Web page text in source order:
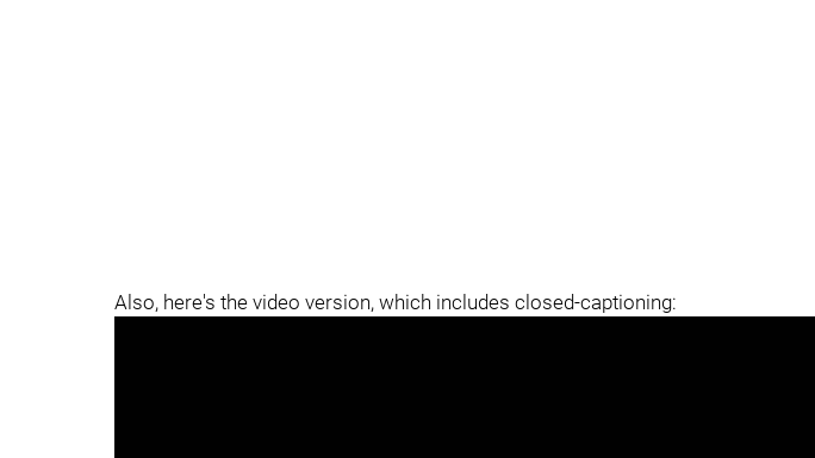
Also, here's the video version, which includes closed-captioning: